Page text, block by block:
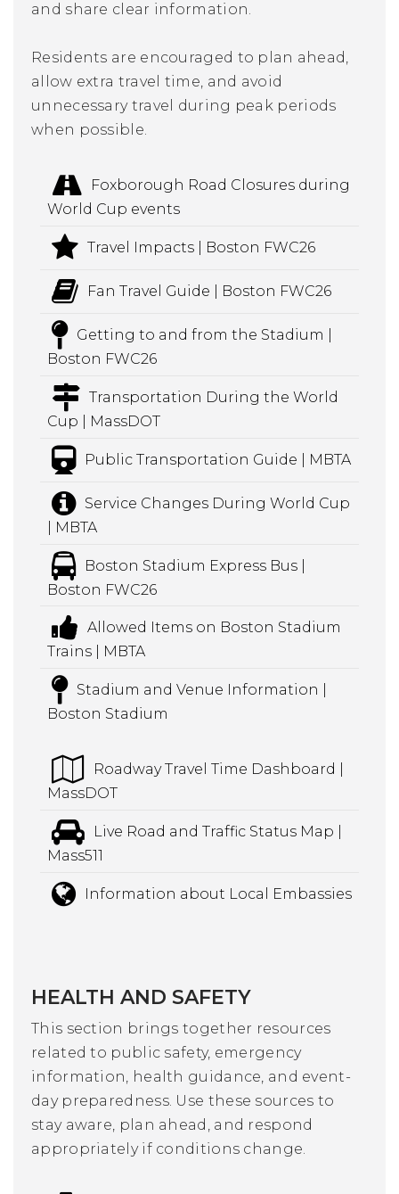
and share clear information.
Residents are encouraged to plan ahead,
allow extra travel time, and avoid
unnecessary travel during peak periods
when possible.
Foxborough Road Closures during
World Cup events
Travel Impacts | Boston FWC26
Fan Travel Guide | Boston FWC26
Getting to and from the Stadium |
Boston FWC26
Transportation During the World
Cup | MassDOT
Public Transportation Guide | MBTA
Service Changes During World Cup
| MBTA
Boston Stadium Express Bus |
Boston FWC26
Allowed Items on Boston Stadium
Trains | MBTA
Stadium and Venue Information |
Boston Stadium
Roadway Travel Time Dashboard |
MassDOT
Live Road and Traffic Status Map |
Mass511
Information about Local Embassies
HEALTH AND SAFETY
This section brings together resources
related to public safety, emergency
information, health guidance, and event-
day preparedness. Use these sources to
stay aware, plan ahead, and respond
appropriately if conditions change.